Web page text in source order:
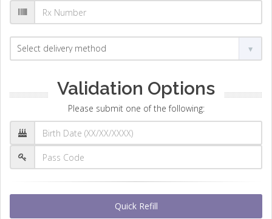
Validation Options
Please submit one of the following:
Quick Refill